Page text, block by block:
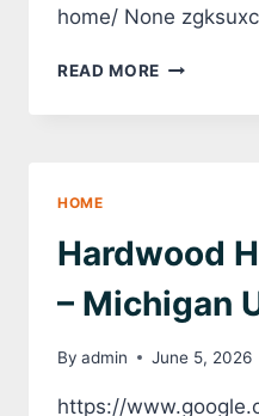
home/ None
READ MORE HIDDEN
TO
HOME
–
FIXES
HOME
Hardwood
– Michigan
By admin June 5, 2026
https://